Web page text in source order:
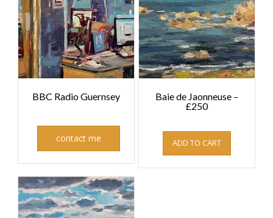
Baie de Jaonneuse –
£250
ADD TO CART
BBC Radio Guernsey
contact me